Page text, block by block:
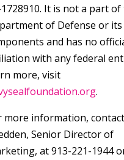
It is not a part of
of Defense or its
and has no
with any federal
more, visit
.
more information,
Senior Director of
at 913-221-1944